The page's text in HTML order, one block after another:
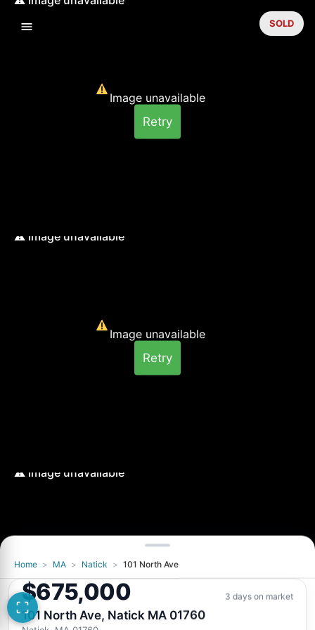
Image unavailable
Retry
Image unavailable
Retry
Image unavailable
SOLD
Home > MA > Natick > 101 North Ave
$675,000 3 days on market
101 North Ave, Natick MA 01760